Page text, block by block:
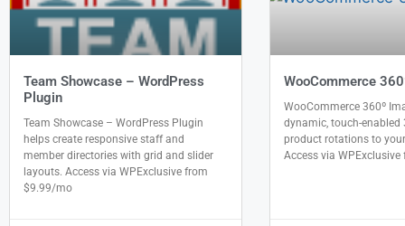
Team Showcase – WordPress
Plugin
Team Showcase – WordPress Plugin
helps create responsive staff and
member directories with grid and slider
layouts. Access via WPExclusive from
$9.99/mo
WooCommerce
WooCommerce 360º
dynamic, touch-enabled
product rotations to
Access via